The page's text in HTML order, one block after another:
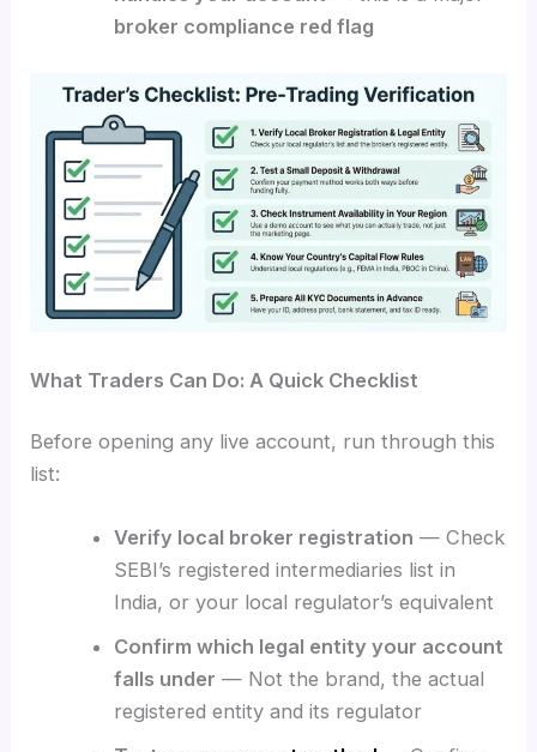
broker compliance red flag
What Traders Can Do: A Quick Checklist
Before opening any live account, run through this
list:
Verify local broker registration — Check
SEBI’s registered intermediaries list in
India, or your local regulator’s equivalent
Confirm which legal entity your account
falls under — Not the brand, the actual
registered entity and its regulator